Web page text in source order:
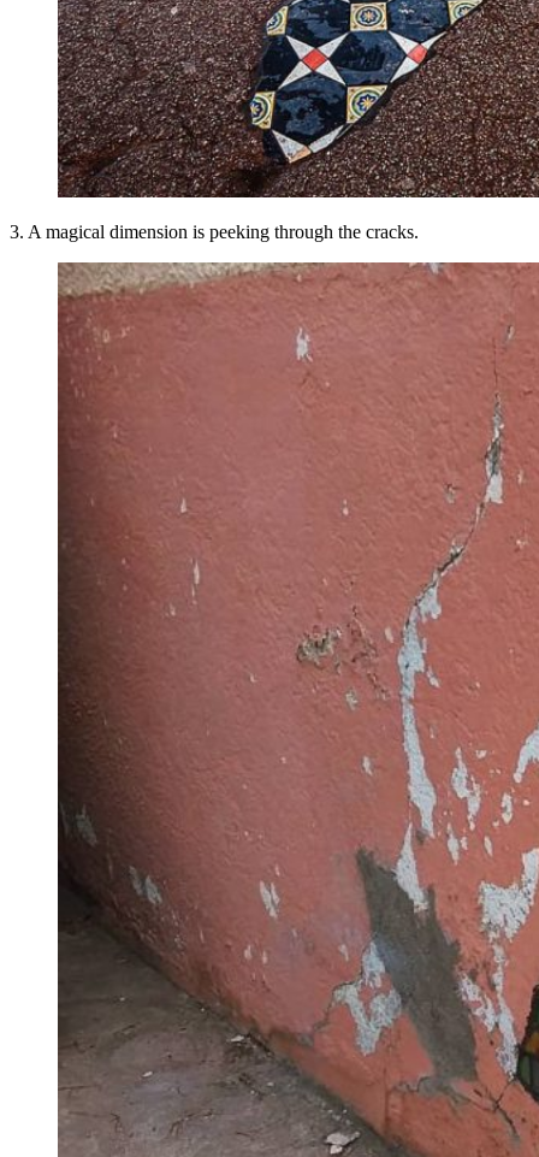
3. A magical dimension is peeking through the cracks.